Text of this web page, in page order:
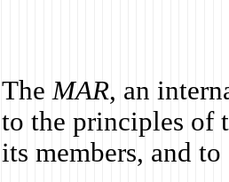
The MAR, an
to the principles of
its members, and